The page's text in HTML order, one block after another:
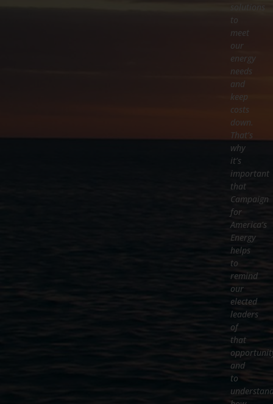
solutions
to
meet
our
energy
needs
and
keep
costs
down.
That’s
why
it’s
important
that
Campaign
for
America’s
Energy
helps
to
remind
our
elected
leaders
of
that
and
to